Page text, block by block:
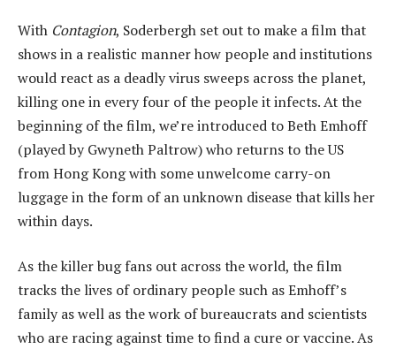
With Contagion, Soderbergh set out to make a film that
shows in a realistic manner how people and institutions
would react as a deadly virus sweeps across the planet,
killing one in every four of the people it infects. At the
beginning of the film, we’re introduced to Beth Emhoff
(played by Gwyneth Paltrow) who returns to the US
from Hong Kong with some unwelcome carry-on
luggage in the form of an unknown disease that kills her
within days.
As the killer bug fans out across the world, the film
tracks the lives of ordinary people such as Emhoff’s
family as well as the work of bureaucrats and scientists
who are racing against time to find a cure or vaccine. As